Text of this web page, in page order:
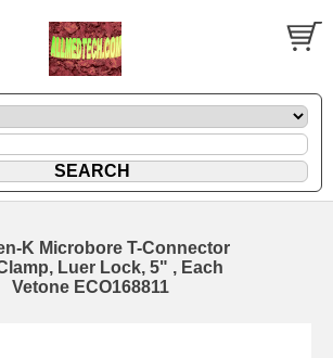
K Microbore T-Connector
Luer Lock, 5" , Each
Vetone ECO168811